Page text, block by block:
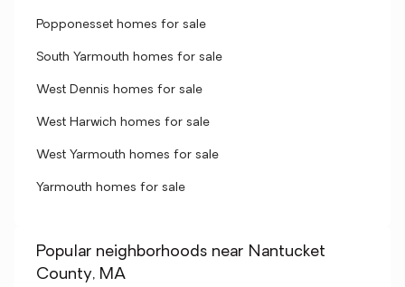
Popponesset homes for sale
South Yarmouth homes for sale
West Dennis homes for sale
West Harwich homes for sale
West Yarmouth homes for sale
Yarmouth homes for sale
Popular neighborhoods near Nantucket
County, MA